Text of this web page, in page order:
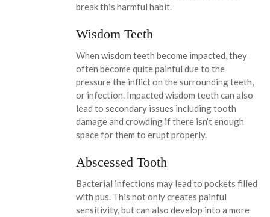
break this harmful habit.
Wisdom Teeth
When wisdom teeth become impacted, they
often become quite painful due to the
pressure the inflict on the surrounding teeth,
or infection. Impacted wisdom teeth can also
lead to secondary issues including tooth
damage and crowding if there isn’t enough
space for them to erupt properly.
Abscessed Tooth
Bacterial infections may lead to pockets filled
with pus. This not only creates painful
sensitivity, but can also develop into a more